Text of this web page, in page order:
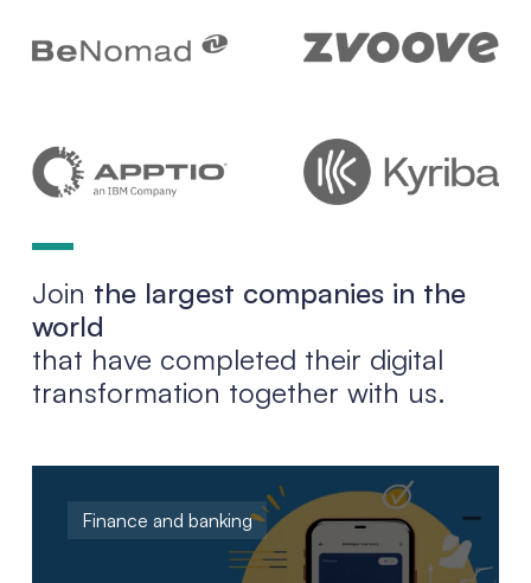
Join the largest companies in the
world
that have completed their digital
transformation together with us.
Finance and banking